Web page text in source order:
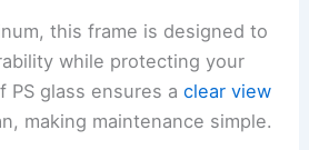
this frame is designed to
while protecting your
PS glass ensures aclear view
making maintenance simple.